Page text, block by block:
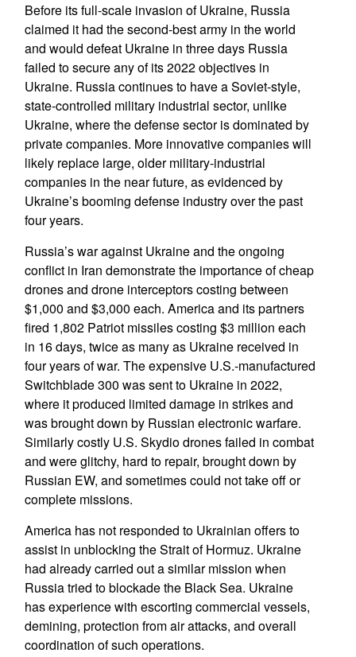
Before its full-scale invasion of Ukraine, Russia
claimed it had the second-best army in the world
and would defeat Ukraine in three days Russia
failed to secure any of its 2022 objectives in
Ukraine. Russia continues to have a Soviet-style,
state-controlled military industrial sector, unlike
Ukraine, where the defense sector is dominated by
private companies. More innovative companies will
likely replace large, older military-industrial
companies in the near future, as evidenced by
Ukraine’s booming defense industry over the past
four years.
Russia’s war against Ukraine and the ongoing
conflict in Iran demonstrate the importance of cheap
drones and drone interceptors costing between
$1,000 and $3,000 each. America and its partners
fired 1,802 Patriot missiles costing $3 million each
in 16 days, twice as many as Ukraine received in
four years of war. The expensive U.S.-manufactured
Switchblade 300 was sent to Ukraine in 2022,
where it produced limited damage in strikes and
was brought down by Russian electronic warfare.
Similarly costly U.S. Skydio drones failed in combat
and were glitchy, hard to repair, brought down by
Russian EW, and sometimes could not take off or
complete missions.
America has not responded to Ukrainian offers to
assist in unblocking the Strait of Hormuz. Ukraine
had already carried out a similar mission when
Russia tried to blockade the Black Sea. Ukraine
has experience with escorting commercial vessels,
demining, protection from air attacks, and overall
coordination of such operations.